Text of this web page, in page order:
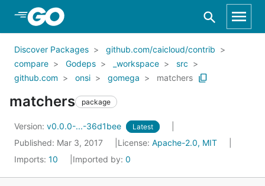
Skip to Main Content
Discover Packages
github.com/caicloud/contrib
compare
Godeps _workspace
src
github.com
onsi gomega matchers
matchers package
Version: v0.0.0-...-36d1bee Latest
Published: Mar 3, 2017 License: Apache-2.0, MIT
Imports: 10 Imported by: 0